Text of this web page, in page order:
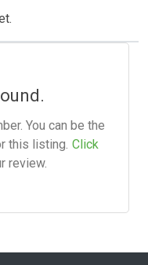
You can be the
this listing. Click
review.